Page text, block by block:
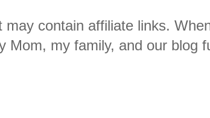
may contain affiliate links.
Mom, my family, and our blog